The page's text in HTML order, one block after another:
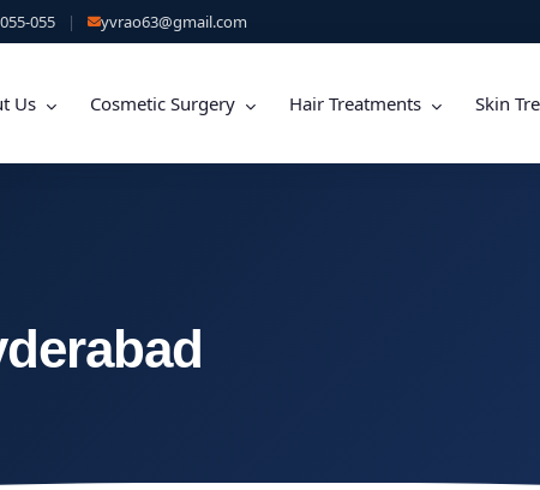
055 | yvrao63@gmail.com
Us Cosmetic Surgery Hair Treatments Skin